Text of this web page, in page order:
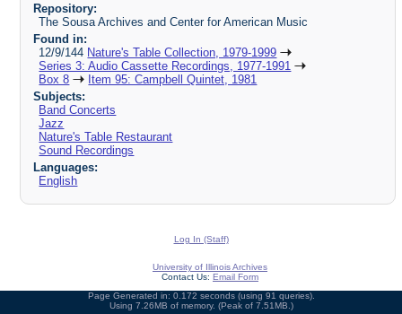
Repository:
The Sousa Archives and Center for American Music
Found in:
12/9/144 Nature's Table Collection, 1979-1999
Series 3: Audio Cassette Recordings, 1977-1991
Box 8
Item 95: Campbell Quintet, 1981
Subjects:
Band Concerts
Jazz
Nature's Table Restaurant
Sound Recordings
Languages:
English
Log In (Staff)
University of Illinois Archives
Contact Us: Email Form
Page Generated in: 0.172 seconds (using 91 queries).
Using 7.26MB of memory. (Peak of 7.51MB.)